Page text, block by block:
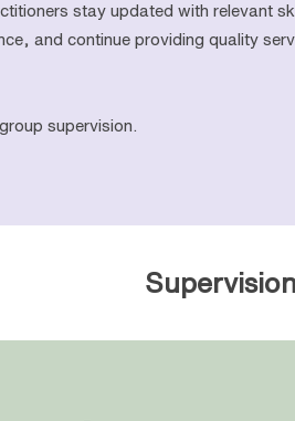
stay updated with relevant
and continue providing quality
supervision.